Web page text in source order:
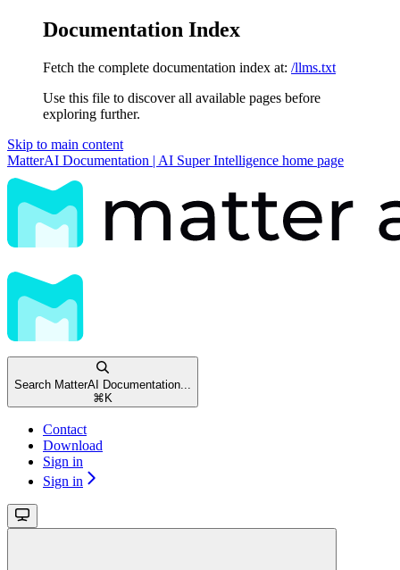
Documentation Index
Fetch the complete documentation index at: /llms.txt
Use this file to discover all available pages before
exploring further.
Skip to main content
MatterAI Documentation | AI Super Intelligence home page
Search MatterAI Documentation...
⌘ K
Contact
Download
Sign in
Sign in